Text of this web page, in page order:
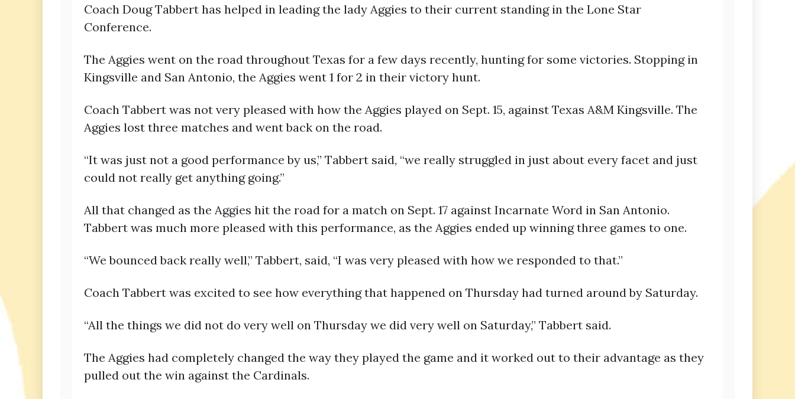
Coach Doug Tabbert has helped in leading the lady Aggies to their current standing in the Lone Star
Conference.
The Aggies went on the road throughout Texas for a few days recently, hunting for some victories. Stopping in
Kingsville and San Antonio, the Aggies went 1 for 2 in their victory hunt.
Coach Tabbert was not very pleased with how the Aggies played on Sept. 15, against Texas A&M Kingsville. The
Aggies lost three matches and went back on the road.
“It was just not a good performance by us,” Tabbert said, “we really struggled in just about every facet and just
could not really get anything going.”
All that changed as the Aggies hit the road for a match on Sept. 17 against Incarnate Word in San Antonio.
Tabbert was much more pleased with this performance, as the Aggies ended up winning three games to one.
“We bounced back really well,” Tabbert, said, “I was very pleased with how we responded to that.”
Coach Tabbert was excited to see how everything that happened on Thursday had turned around by Saturday.
“All the things we did not do very well on Thursday we did very well on Saturday,” Tabbert said.
The Aggies had completely changed the way they played the game and it worked out to their advantage as they
pulled out the win against the Cardinals.